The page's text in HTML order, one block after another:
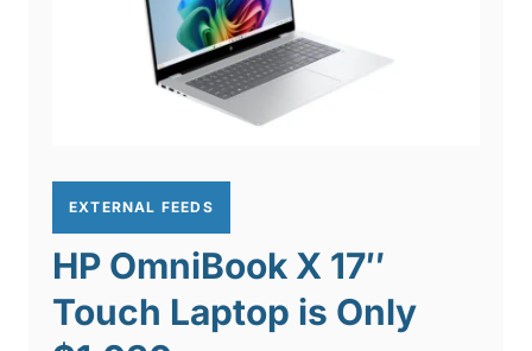
EXTERNAL FEEDS
HP OmniBook X 17″
Touch Laptop is Only